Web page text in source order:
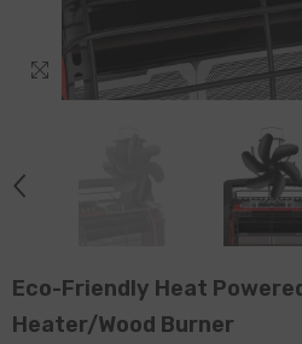
Eco-Friendly Heat
Heater/Wood Burner